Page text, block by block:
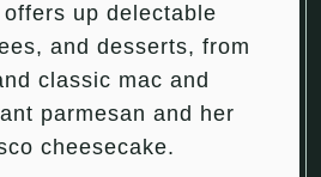
up delectable
and desserts, from
classic mac and
parmesan and her
cheesecake.